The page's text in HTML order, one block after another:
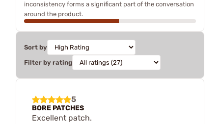
inconsistency forms a significant part of the conversation
around the product.
Sort by
Filter by rating
5
BORE PATCHES
Excellent patch.